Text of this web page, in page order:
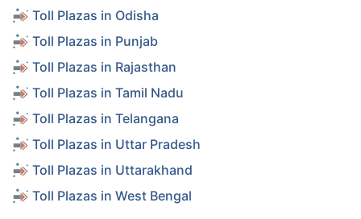
Toll Plazas in Odisha
Toll Plazas in Punjab
Toll Plazas in Rajasthan
Toll Plazas in Tamil Nadu
Toll Plazas in Telangana
Toll Plazas in Uttar Pradesh
Toll Plazas in Uttarakhand
Toll Plazas in West Bengal